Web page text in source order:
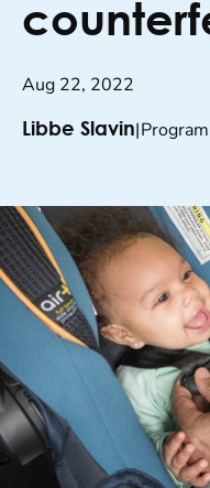
Aug 22, 2022
Libbe Slavin|